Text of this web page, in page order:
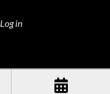
Log in